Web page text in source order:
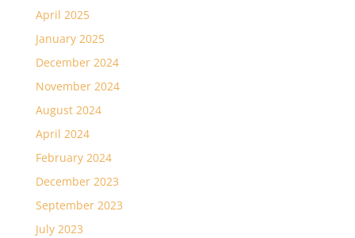
April 2025
January 2025
December 2024
November 2024
August 2024
April 2024
February 2024
December 2023
September 2023
July 2023